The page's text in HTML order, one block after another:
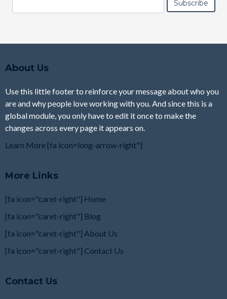
About Us
Use this little footer to reinforce your message about who you
are and why people love working with you. And since this is a
global module, you only have to edit it once to make the
changes across every page it appears on.
Learn More [fa icon=long-arrow-right"]
More Links
[fa icon="caret-right"] Home
[fa icon="caret-right"] Blog
[fa icon="caret-right"] About Us
[fa icon="caret-right"] Contact Us
Contact Us